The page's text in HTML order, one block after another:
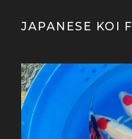
JAPANESE KOI